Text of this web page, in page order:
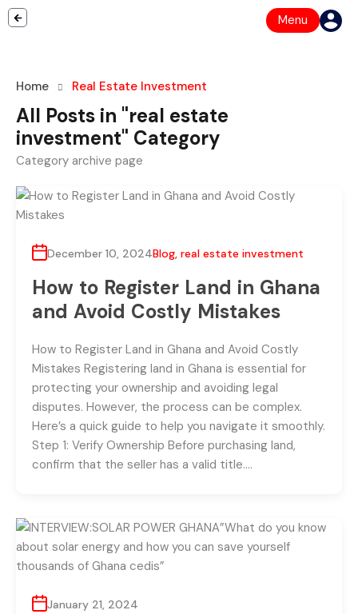
Menu
Home Real Estate Investment
All Posts in "real estate
investment" Category
Category archive page
December 10, 2024Blog, real estate investment
How to Register Land in Ghana
and Avoid Costly Mistakes
How to Register Land in Ghana and Avoid Costly
Mistakes Registering land in Ghana is essential for
protecting your ownership and avoiding legal
disputes. However, the process can be complex.
Here’s a quick guide to help you navigate it smoothly.
Step 1: Verify Ownership Before purchasing land,
confirm that the seller has a valid title….
January 21, 2024